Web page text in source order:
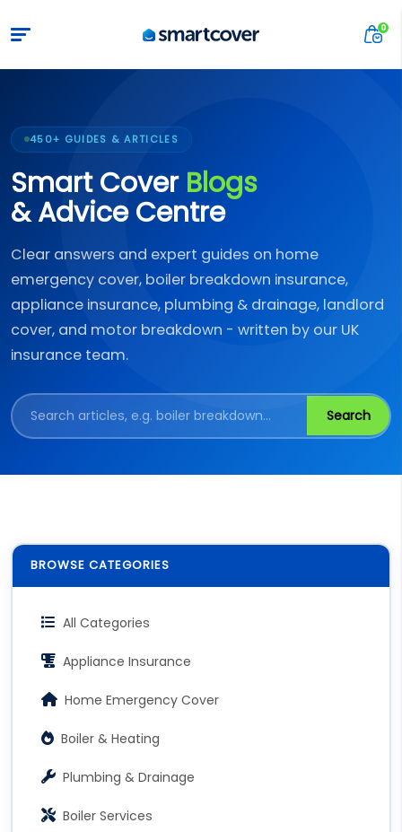
450+ GUIDES & ARTICLES
Smart Cover Blogs
& Advice Centre
Clear answers and expert guides on home
emergency cover, boiler breakdown insurance,
appliance insurance, plumbing & drainage, landlord
cover, and motor breakdown - written by our UK
insurance team.
Search
BROWSE CATEGORIES
All Categories
Appliance Insurance
Home Emergency Cover
Boiler & Heating
Plumbing & Drainage
Boiler Services